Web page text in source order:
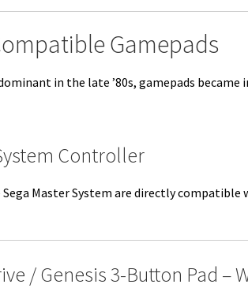
Gamepads
in the late ’80s, gamepads
Controller
Master System are directly compatible
/ Genesis 3-Button Pad –